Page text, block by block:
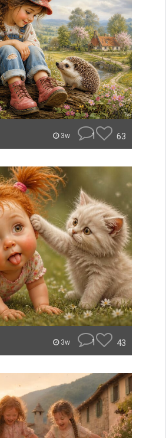
3w 1 63
3w 1 43